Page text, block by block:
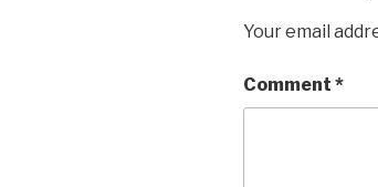
Your email
Comment *